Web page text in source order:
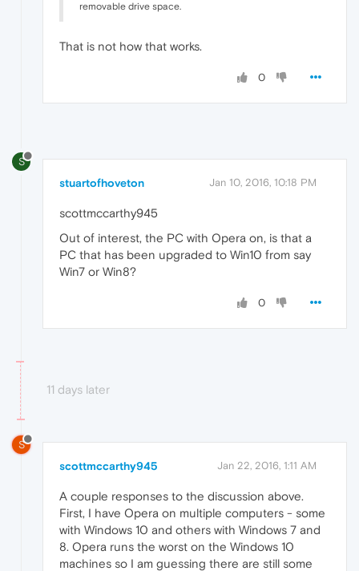
removable drive space.
That is not how that works.
0
S
stuartofhoveton Jan 10, 2016, 10:18 PM
scottmccarthy945
Out of interest, the PC with Opera on, is that a
PC that has been upgraded to Win10 from say
Win7 or Win8?
0
11 days later
S
scottmccarthy945 Jan 22, 2016, 1:11 AM
A couple responses to the discussion above.
First, I have Opera on multiple computers - some
with Windows 10 and others with Windows 7 and
8. Opera runs the worst on the Windows 10
machines so I am guessing there are still some